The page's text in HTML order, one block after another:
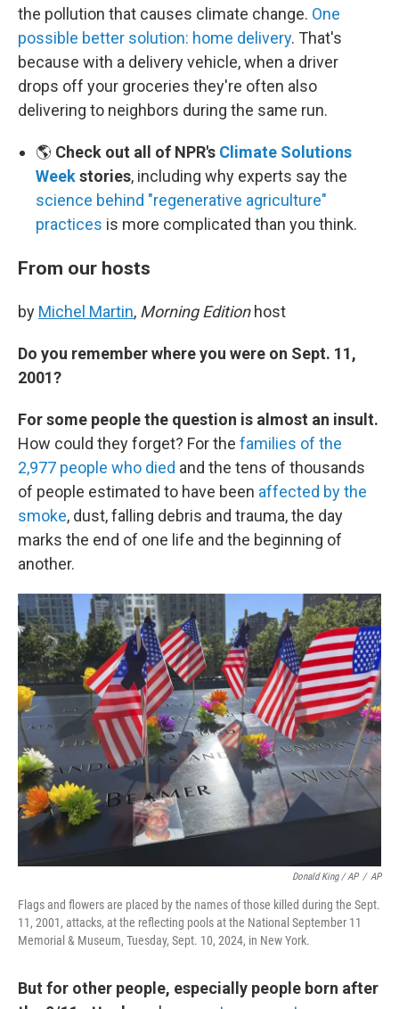
the pollution that causes climate change. One
possible better solution: home delivery. That's
because with a delivery vehicle, when a driver
drops off your groceries they're often also
delivering to neighbors during the same run.
🌎 Check out all of NPR's Climate Solutions
Weekstories, including why experts say the
science behind "regenerative agriculture"
practices is more complicated than you think.
From our hosts
by Michel Martin, Morning Editionhost
Do you remember where you were on Sept. 11,
2001?
For some people the question is almost an insult.
How could they forget? For the families of the
2,977 people who died and the tens of thousands
of people estimated to have been affected by the
smoke, dust, falling debris and trauma, the day
marks the end of one life and the beginning of
another.
Donald King / AP / AP
Flags and flowers are placed by the names of those killed during the Sept.
11, 2001, attacks, at the reflecting pools at the National September 11
Memorial & Museum, Tuesday, Sept. 10, 2024, in New York.
But for other people, especially people born after